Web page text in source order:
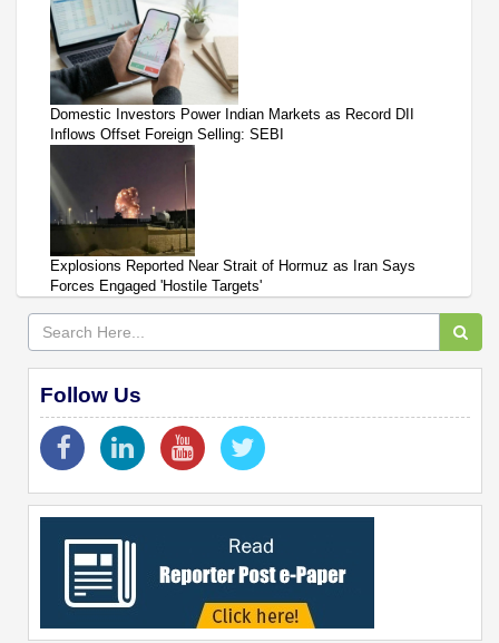
Domestic Investors Power Indian Markets as Record DII
Inflows Offset Foreign Selling: SEBI
Explosions Reported Near Strait of Hormuz as Iran Says
Forces Engaged 'Hostile Targets'
Follow Us